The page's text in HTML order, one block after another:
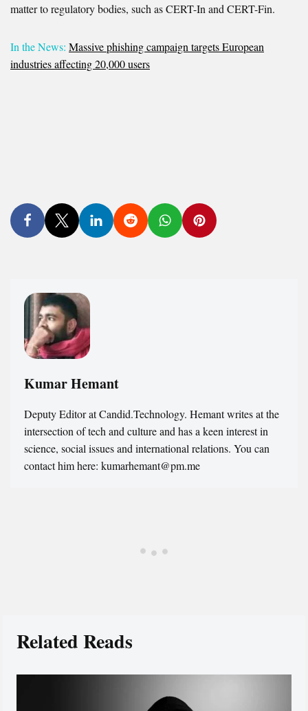
matter to regulatory bodies, such as CERT-In and CERT-Fin.
In the News: Massive phishing campaign targets European
industries affecting 20,000 users
Kumar Hemant
Deputy Editor at Candid.Technology. Hemant writes at the
intersection of tech and culture and has a keen interest in
science, social issues and international relations. You can
contact him here: kumarhemant@pm.me
Related Reads